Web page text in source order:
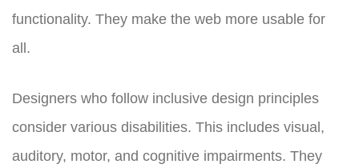
functionality. They make the web more usable for
all.
Designers who follow inclusive design principles
consider various disabilities. This includes visual,
auditory, motor, and cognitive impairments. They